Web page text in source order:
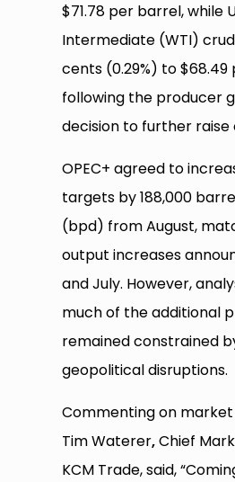
$71.78 per barrel, while
Intermediate (WTI)
cents (0.29%) to
following the producer
decision to further raise
OPEC+ agreed to
targets by 188,000
(bpd) from August,
output increases
and July. However,
much of the additional
remained constrained
geopolitical disruptions.
Commenting on
Tim Waterer,Chief
KCM Trade, said,